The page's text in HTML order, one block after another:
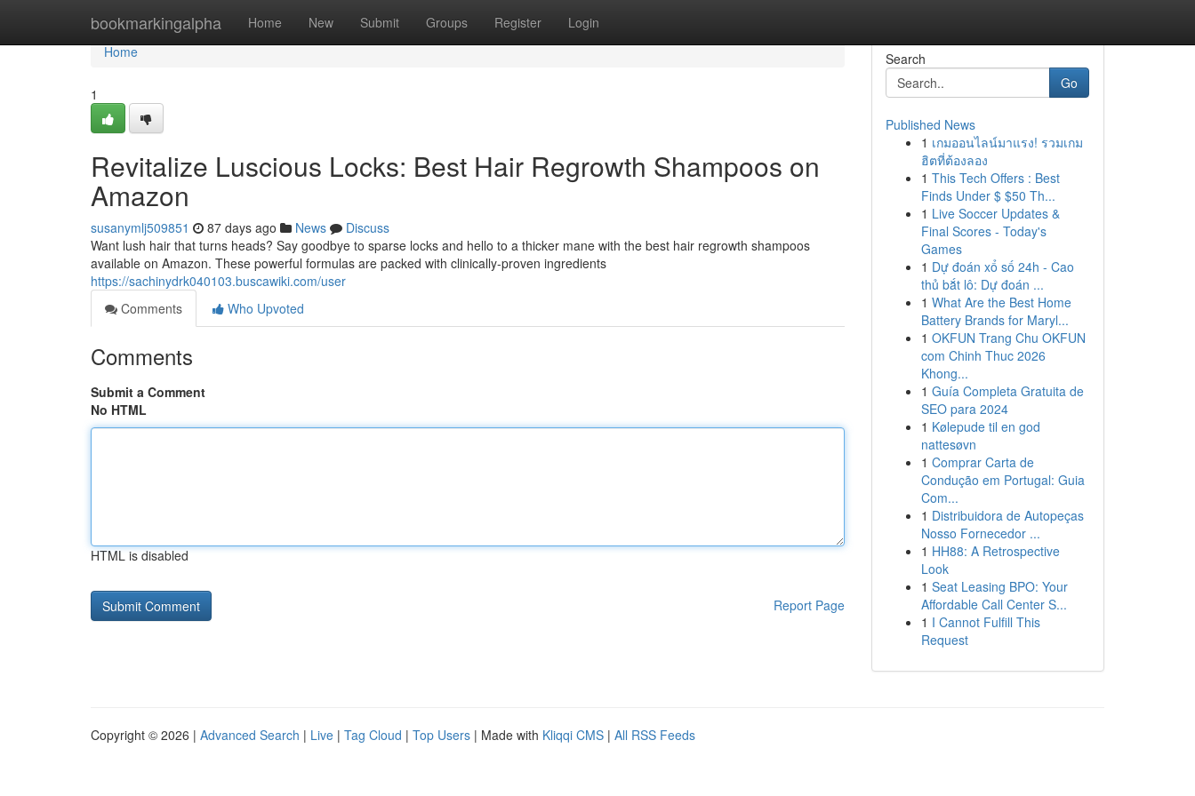
bookmarkingalpha Home New Submit Groups Register Login
Home
Home
1
Revitalize Luscious Locks: Best Hair Regrowth Shampoos on
Amazon
susanymlj509851 87 days ago News
Discuss
Want lush hair that turns heads? Say goodbye to sparse locks and hello to a thicker mane with the best hair regrowth shampoos
available on Amazon. These powerful formulas are packed with clinically-proven ingredients
https://sachinydrk040103.buscawiki.com/user
Comments
Who Upvoted
Comments
Submit a Comment
No HTML
HTML is disabled
Report Page
Search
Go
Published News
1 เกมออนไลน์มาแรง! รวมเกม
ฮิตที่ต้องลอง
1 This Tech Offers : Best
Finds Under $ $50 Th...
1 Live Soccer Updates &
Final Scores - Today's
Games
1 Dự đoán xổ số 24h - Cao
thủ bắt lô: Dự đoán ...
1 What Are the Best Home
Battery Brands for Maryl...
1 OKFUN Trang Chu OKFUN
com Chinh Thuc 2026
Khong...
1 Guía Completa Gratuita de
SEO para 2024
1 Kølepude til en god
nattesøvn
1 Comprar Carta de
Condução em Portugal: Guia
Com...
1 Distribuidora de Autopeças
Nosso Fornecedor ...
1 HH88: A Retrospective
Look
1 Seat Leasing BPO: Your
Affordable Call Center S...
1 I Cannot Fulfill This
Request
Copyright © 2026 | Advanced Search | Live | Tag Cloud | Top Users | Made with Kliqqi CMS | All RSS Feeds